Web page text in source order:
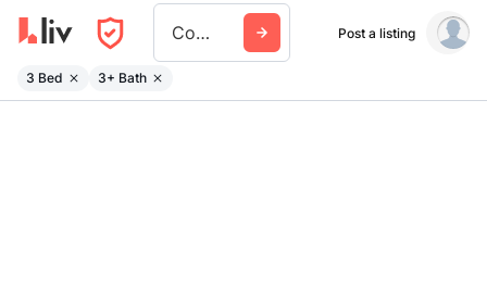
Concordia University Post a listing
3 Bed 3+ Bath